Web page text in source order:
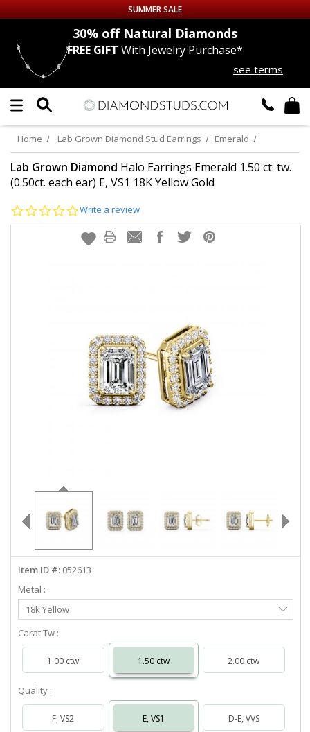
Up to 50% off Sitewide
DIAMOND
LAB GROWNDIAMONDS
CERTIFIEDDIAMOND STUDS
EARRINGS
info@diamondstuds.com
SUMMER SALE
30% offNatural Diamonds
FREE GIFT With Jewelry Purchase*
see terms
Home Lab Grown Diamond Stud Earrings Emerald
Lab Grown Diamond Halo Earrings Emerald 1.50 ct. tw.
(0.50ct. each ear) E, VS1 18K Yellow Gold
0.0
rating
Write a review
Item ID #: 052613
Metal :
Select
Metal
18k Yellow
Carat Tw :
1.00 ctw 1.50 ctw 2.00 ctw
Quality :
F, VS2 E, VS1 D-E, VVS